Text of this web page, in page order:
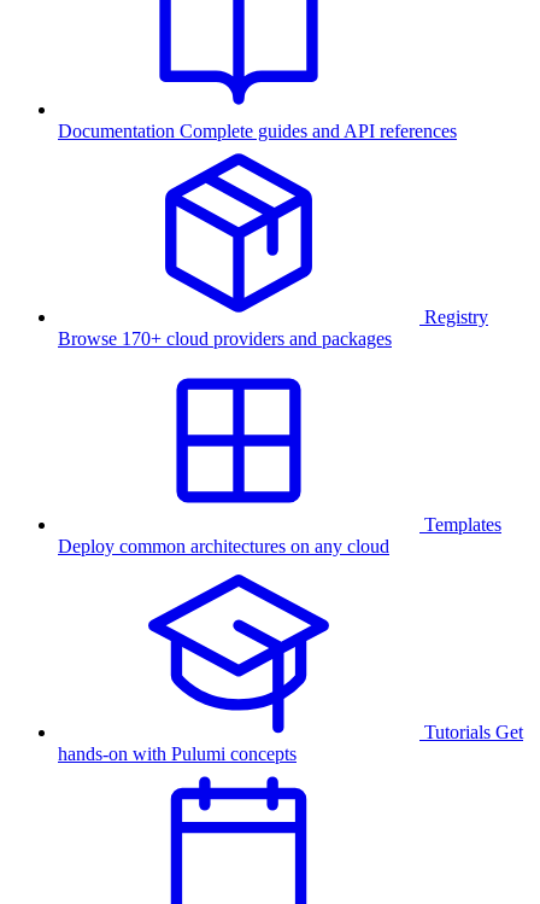
Documentation Complete guides and API references
Registry
Browse 170+ cloud providers and packages
Templates
Deploy common architectures on any cloud
Tutorials Get
hands-on with Pulumi concepts